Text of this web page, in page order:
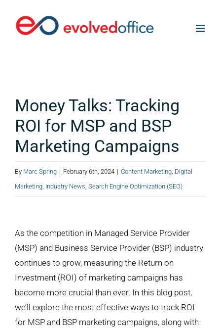
content
Money Talks: Tracking
ROI for MSP and BSP
Marketing Campaigns
By Marc Spring | February 6th, 2024 | Content Marketing, Digital
Marketing, Industry News, Search Engine Optimization (SEO)
Larger
Image
As the competition in Managed Service Provider
(MSP) and Business Service Provider (BSP) industry
continues to grow, measuring the Return on
Investment (ROI) of marketing campaigns has
become more crucial than ever. In this blog post,
we’ll explore the most effective ways to track ROI
for MSP and BSP marketing campaigns, along with